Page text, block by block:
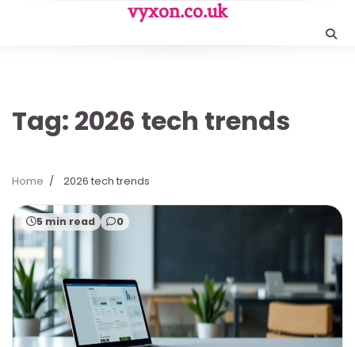
vyxon.co.uk
Tag: 2026 tech trends
Home 2026 tech trends
5 min read 0